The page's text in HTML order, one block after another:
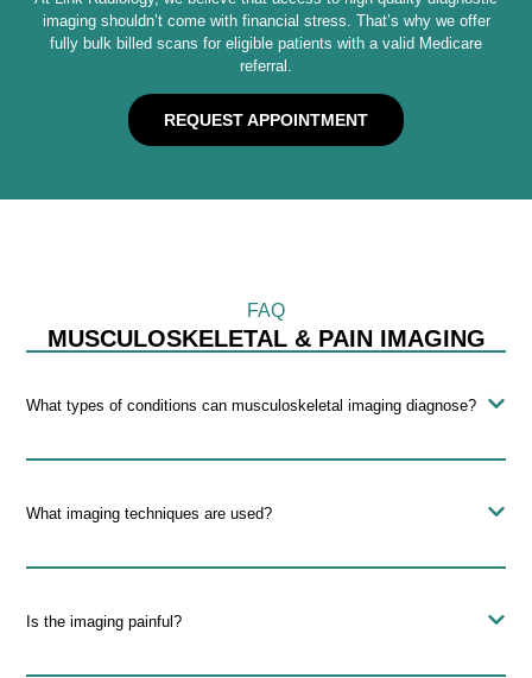
imaging shouldn’t come with financial stress. That’s why we offer
fully bulk billed scans for eligible patients with a valid Medicare
referral.
REQUEST APPOINTMENT
FAQ
MUSCULOSKELETAL & PAIN IMAGING
What types of conditions can musculoskeletal imaging diagnose?
What imaging techniques are used?
Is the imaging painful?